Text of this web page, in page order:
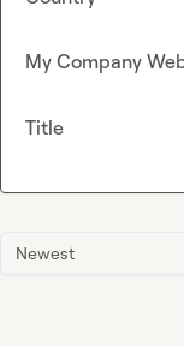
Newest
My Company
Title